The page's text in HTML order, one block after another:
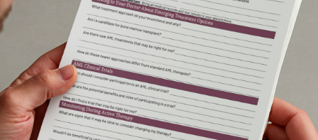
About Us
PEN Team
Empowerment Leads